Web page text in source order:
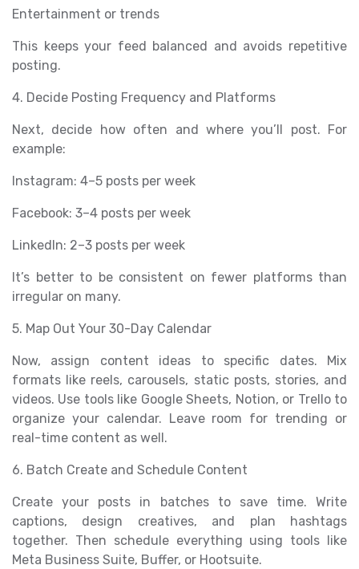
Entertainment or trends
This keeps your feed balanced and avoids repetitive
posting.
4. Decide Posting Frequency and Platforms
Next, decide how often and where you’ll post. For
example:
Instagram: 4–5 posts per week
Facebook: 3–4 posts per week
LinkedIn: 2–3 posts per week
It’s better to be consistent on fewer platforms than
irregular on many.
5. Map Out Your 30-Day Calendar
Now, assign content ideas to specific dates. Mix
formats like reels, carousels, static posts, stories, and
videos. Use tools like Google Sheets, Notion, or Trello to
organize your calendar. Leave room for trending or
real-time content as well.
6. Batch Create and Schedule Content
Create your posts in batches to save time. Write
captions, design creatives, and plan hashtags
together. Then schedule everything using tools like
Meta Business Suite, Buffer, or Hootsuite.